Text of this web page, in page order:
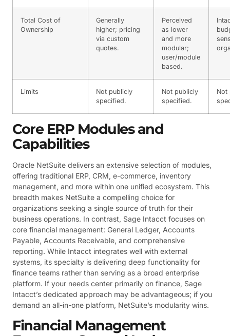
Total Cost of
Ownership
Generally
higher; pricing
via custom
quotes.
Perceived
as lower
and more
modular;
user/module
based.
Limits
Not publicly
specified.
Not publicly
specified.
Not
Core ERP Modules and
Capabilities
Oracle NetSuite delivers an extensive selection of modules,
offering traditional ERP, CRM, e-commerce, inventory
management, and more within one unified ecosystem. This
breadth makes NetSuite a compelling choice for
organizations seeking a single source of truth for their
business operations. In contrast, Sage Intacct focuses on
core financial management: General Ledger, Accounts
Payable, Accounts Receivable, and comprehensive
reporting. While Intacct integrates well with external
systems, its specialty is delivering deep functionality for
finance teams rather than serving as a broad enterprise
platform. If your needs center primarily on finance, Sage
Intacct’s dedicated approach may be advantageous; if you
demand an all-in-one platform, NetSuite’s modularity wins.
Financial Management